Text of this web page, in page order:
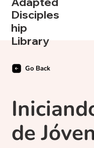
Disciples
hip
Library
Go Back
de